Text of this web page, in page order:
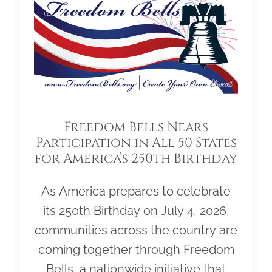
Freedom Bells Nears
Participation in All 50 States
for America’s 250th Birthday
As America prepares to celebrate
its 250th Birthday on July 4, 2026,
communities across the country are
coming together through Freedom
Bells, a nationwide initiative that